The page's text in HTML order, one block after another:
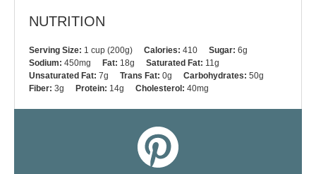
NUTRITION
Serving Size: 1 cup (200g) Calories: 410 Sugar: 6g
Sodium: 450mg Fat: 18g Saturated Fat: 11g
Unsaturated Fat: 7g Trans Fat: 0g Carbohydrates: 50g
Fiber: 3g Protein: 14g Cholesterol: 40mg